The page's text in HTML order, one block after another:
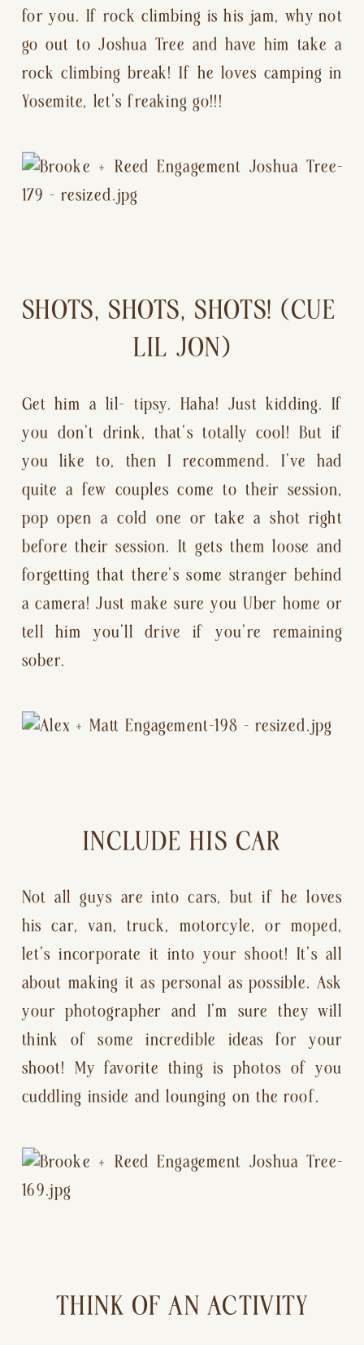
for you. If rock climbing is his jam, why not
go out to Joshua Tree and have him take a
rock climbing break! If he loves camping in
Yosemite, let’s freaking go!!!
SHOTS, SHOTS, SHOTS! (CUE
LIL JON)
Get him a lil— tipsy. Haha! Just kidding. If
you don’t drink, that’s totally cool! But if
you like to, then I recommend. I’ve had
quite a few couples come to their session,
pop open a cold one or take a shot right
before their session. It gets them loose and
forgetting that there’s some stranger behind
a camera! Just make sure you Uber home or
tell him you’ll drive if you’re remaining
sober.
INCLUDE HIS CAR
Not all guys are into cars, but if he loves
his car, van, truck, motorcyle, or moped,
let’s incorporate it into your shoot! It’s all
about making it as personal as possible. Ask
your photographer and I’m sure they will
think of some incredible ideas for your
shoot! My favorite thing is photos of you
cuddling inside and lounging on the roof.
THINK OF AN ACTIVITY